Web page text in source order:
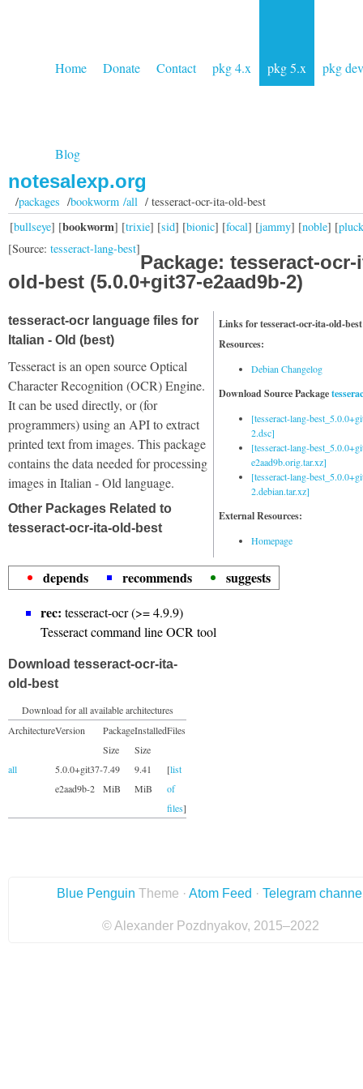
Home Donate Contact pkg 4.x pkg 5.x pkg dev
Blog
notesalexp.org
/packages /bookworm /all/ tesseract-ocr-ita-old-best
[bullseye] [bookworm] [trixie] [sid] [bionic] [focal] [jammy] [noble] [
[Source: tesseract-lang-best]
Package: tesseract-ocr-
old-best (5.0.0+git37-e2aad9b-2)
Links for tesseract-ocr-ita-old-best
Resources:
Debian Changelog
Download Source Package
[tesseract-lang-
2.dsc]
[tesseract-lang-
e2aad9b.orig.tar.xz]
[tesseract-lang-
2.debian.tar.xz]
External Resources:
Homepage
tesseract-ocr language files for
Italian - Old (best)
Tesseract is an open source Optical
Character Recognition (OCR) Engine.
It can be used directly, or (for
programmers) using an API to extract
printed text from images. This package
contains the data needed for processing
images in Italian - Old language.
Other Packages Related to
tesseract-ocr-ita-old-best
depends recommends
suggests
rec: tesseract-ocr (>= 4.9.9)
Tesseract command line OCR tool
Download tesseract-ocr-ita-
old-best
Download for all available architectures
ArchitectureVersion
Package
Size
Installed
Size
Files
all
5.0.0+git37-
e2aad9b-2
7.49
MiB
9.41
MiB
[list
of
files]
Blue Penguin Theme · Atom Feed · Telegram
© Alexander Pozdnyakov, 2015–2022